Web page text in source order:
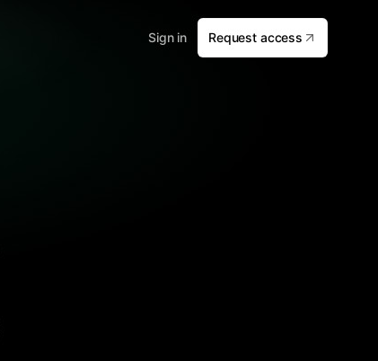
Sign in Request access